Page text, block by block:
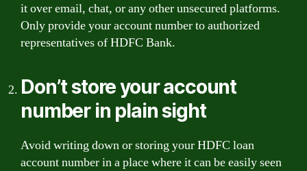
it over email, chat, or any other unsecured platforms.
Only provide your account number to authorized
representatives of HDFC Bank.
Don’t store your account
number in plain sight
Avoid writing down or storing your HDFC loan
account number in a place where it can be easily seen